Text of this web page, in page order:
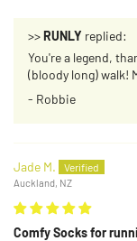
>>RUNLY replied:
You're a legend,
(bloody long) walk!
- Robbie
Jade M.
Auckland, NZ
Comfy Socks for